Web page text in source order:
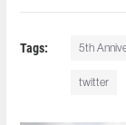
Tags: 5th
twitter